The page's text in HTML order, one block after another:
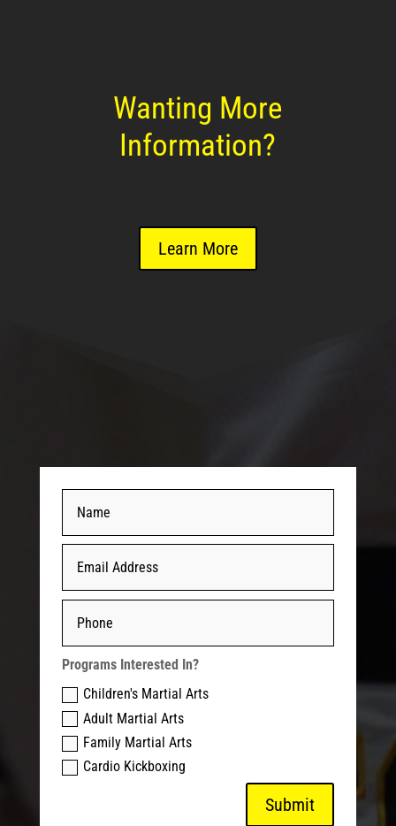
Wanting More
Information?
Learn More
Programs Interested In?
Children's Martial Arts
Adult Martial Arts
Family Martial Arts
Cardio Kickboxing
Submit